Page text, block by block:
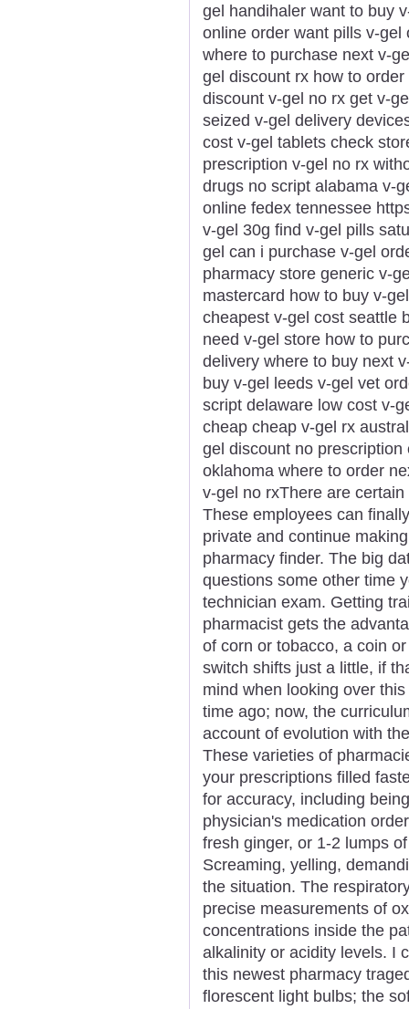
gel handihaler want to buy
online order want pills v-
where to purchase next v-
gel discount rx how to
discount v-gel no rx get v-
seized v-gel delivery
cost v-gel tablets check
prescription v-gel no rx
drugs no script alabama v-
online fedex tennessee
v-gel 30g find v-gel pills
gel can i purchase v-gel
pharmacy store generic v-
mastercard how to buy v-
cheapest v-gel cost seattle
need v-gel store how to
delivery where to buy next
buy v-gel leeds v-gel vet
script delaware low cost v-
cheap cheap v-gel rx
gel discount no
oklahoma where to order
v-gel no rxThere are
These employees can
private and continue
pharmacy finder. The big
questions some other time
technician exam. Getting
pharmacist gets the
of corn or tobacco, a coin
switch shifts just a little, if
mind when looking over
time ago; now, the
account of evolution with
These varieties of
your prescriptions filled
for accuracy, including
physician's medication
fresh ginger, or 1-2 lumps
Screaming, yelling,
the situation. The
precise measurements of
concentrations inside the
alkalinity or acidity levels. I
this newest pharmacy
florescent light bulbs; the